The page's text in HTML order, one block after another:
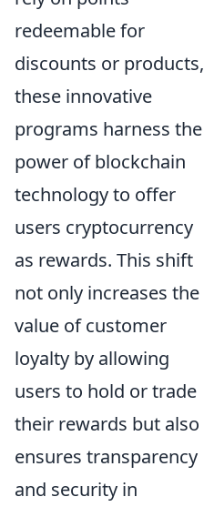
redeemable for
discounts or products,
these innovative
programs harness the
power of blockchain
technology to offer
users cryptocurrency
as rewards. This shift
not only increases the
value of customer
loyalty by allowing
users to hold or trade
their rewards but also
ensures transparency
and security in